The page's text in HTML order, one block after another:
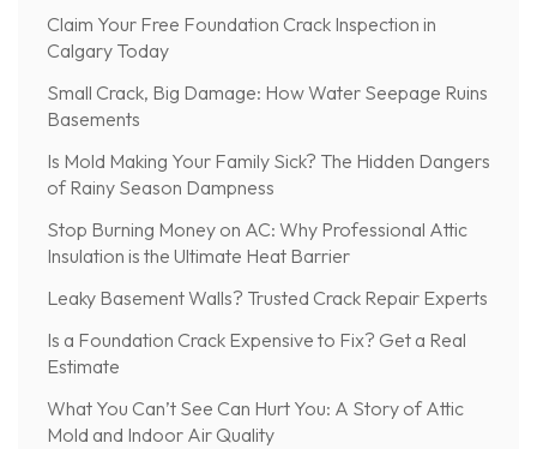
Claim Your Free Foundation Crack Inspection in
Calgary Today
Small Crack, Big Damage: How Water Seepage Ruins
Basements
Is Mold Making Your Family Sick? The Hidden Dangers
of Rainy Season Dampness
Stop Burning Money on AC: Why Professional Attic
Insulation is the Ultimate Heat Barrier
Leaky Basement Walls? Trusted Crack Repair Experts
Is a Foundation Crack Expensive to Fix? Get a Real
Estimate
What You Can’t See Can Hurt You: A Story of Attic
Mold and Indoor Air Quality